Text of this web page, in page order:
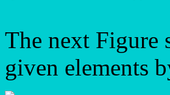
The next Figure
given elements